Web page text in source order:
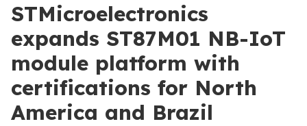
STMicroelectronics
expands ST87M01 NB-IoT
module platform with
certifications for North
America and Brazil